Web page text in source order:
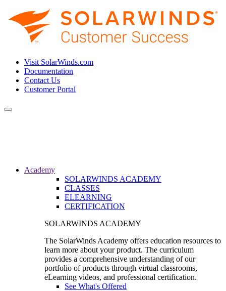
Visit SolarWinds.com
Documentation
Contact Us
Customer Portal
Toggle
Academy
SOLARWINDS ACADEMY
CLASSES
ELEARNING
CERTIFICATION
SOLARWINDS ACADEMY
The SolarWinds Academy offers education resources to
learn more about your product. The curriculum
provides a comprehensive understanding of our
portfolio of products through virtual classrooms,
eLearning videos, and professional certification.
See What's Offered